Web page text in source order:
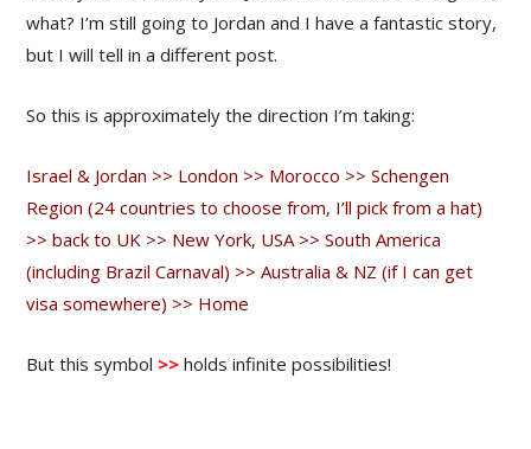
what? I’m still going to Jordan and I have a fantastic story,
but I will tell in a different post.
So this is approximately the direction I’m taking:
Israel & Jordan >> London >> Morocco >> Schengen
Region (24 countries to choose from, I’ll pick from a hat)
>> back to UK >> New York, USA >> South America
(including Brazil Carnaval) >> Australia & NZ (if I can get
visa somewhere) >> Home
But this symbol >> holds infinite possibilities!